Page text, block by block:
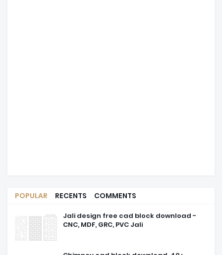
POPULAR RECENTS COMMENTS
Jali design free cad block download -
CNC, MDF, GRC, PVC Jali